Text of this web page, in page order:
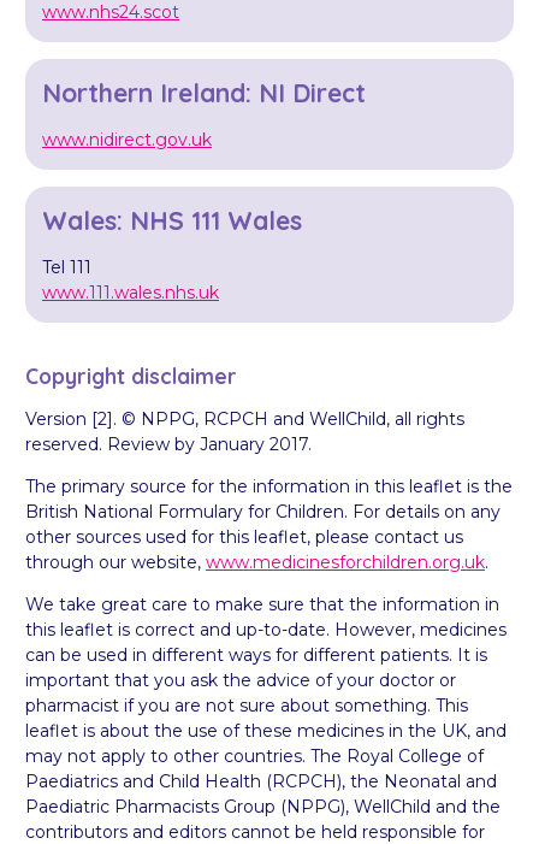
www.nhs24.scot
Northern Ireland: NI Direct
www.nidirect.gov.uk
Wales: NHS 111 Wales
Tel 111
www.111.wales.nhs.uk
Copyright disclaimer
Version [2]. © NPPG, RCPCH and WellChild, all rights
reserved. Review by January 2017.
The primary source for the information in this leaflet is the
British National Formulary for Children. For details on any
other sources used for this leaflet, please contact us
through our website, www.medicinesforchildren.org.uk.
We take great care to make sure that the information in
this leaflet is correct and up-to-date. However, medicines
can be used in different ways for different patients. It is
important that you ask the advice of your doctor or
pharmacist if you are not sure about something. This
leaflet is about the use of these medicines in the UK, and
may not apply to other countries. The Royal College of
Paediatrics and Child Health (RCPCH), the Neonatal and
Paediatric Pharmacists Group (NPPG), WellChild and the
contributors and editors cannot be held responsible for